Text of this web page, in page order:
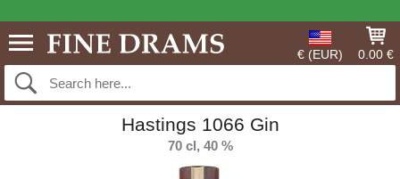
€ (EUR) 0.00 €
Hastings 1066 Gin
70 cl, 40 %